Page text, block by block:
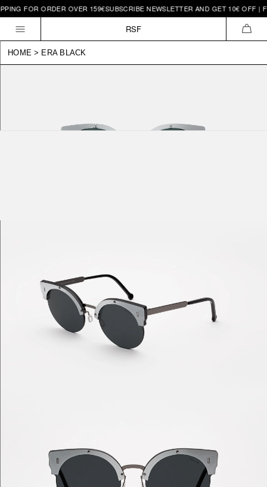
Skip to
content
FOR ORDER OVER 159€SUBSCRIBE NEWSLETTER AND GET 10€ OFF |
RSF
HOME > ERA BLACK